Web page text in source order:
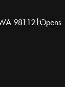
98112|Opens